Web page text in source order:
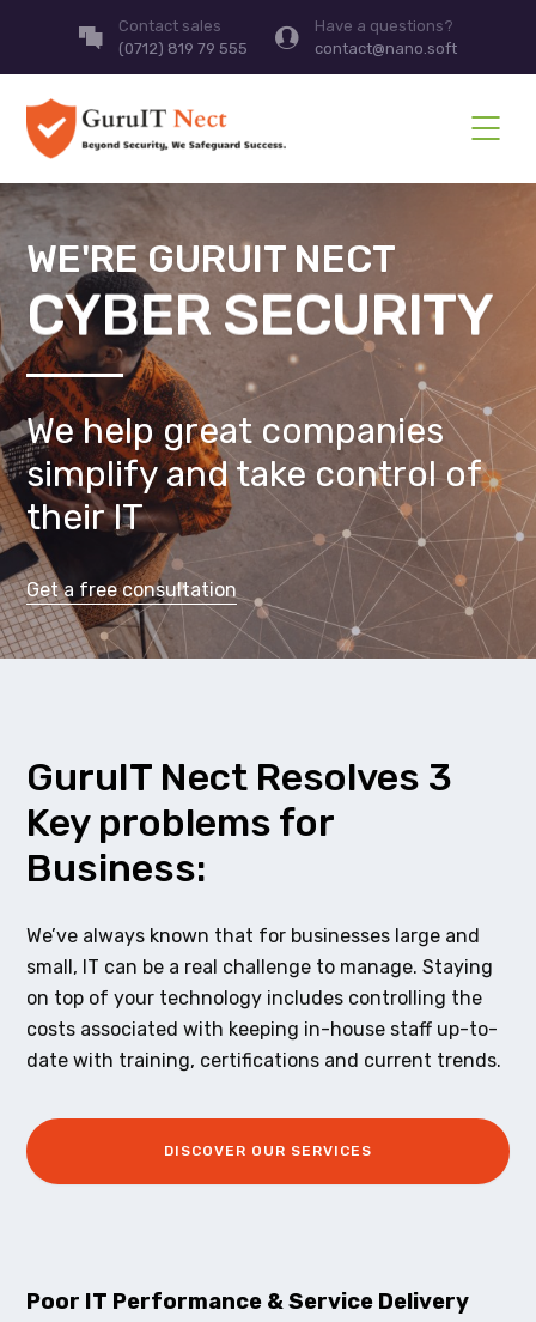
Contact sales
(0712) 819 79 555
Have a questions?
contact@nano.soft
WE'RE GURUIT NECT
CYBER SECURITY
We help great companies
simplify and take control of
their IT
Get a free consultation
GuruIT Nect Resolves 3
Key problems for
Business:
We’ve always known that for businesses large and
small, IT can be a real challenge to manage. Staying
on top of your technology includes controlling the
costs associated with keeping in-house staff up-to-
date with training, certifications and current trends.
DISCOVER OUR SERVICES
Poor IT Performance & Service Delivery